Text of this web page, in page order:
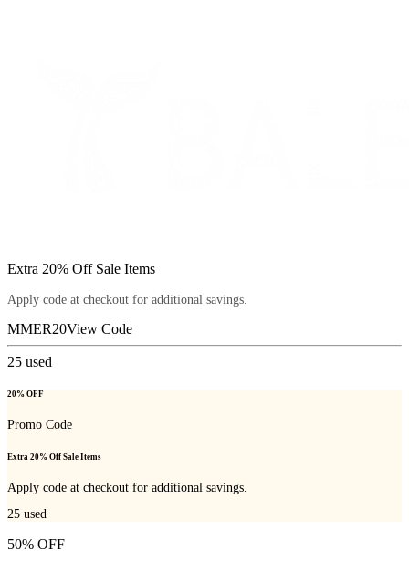
Extra 20% Off Sale Items
Apply code at checkout for additional savings.
MMER20View Code
25 used
20% OFF
Promo Code
Extra 20% Off Sale Items
Apply code at checkout for additional savings.
25 used
50% OFF